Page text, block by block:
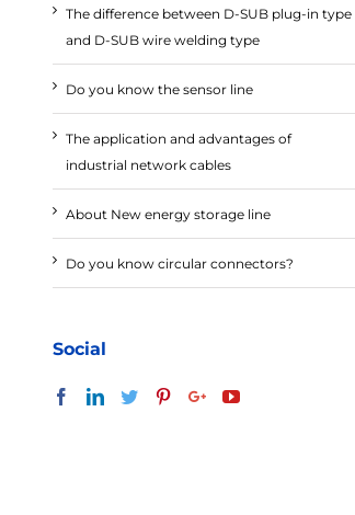
The difference between D-SUB plug-in type
and D-SUB wire welding type
Do you know the sensor line
The application and advantages of
industrial network cables
About New energy storage line
Do you know circular connectors?
Social